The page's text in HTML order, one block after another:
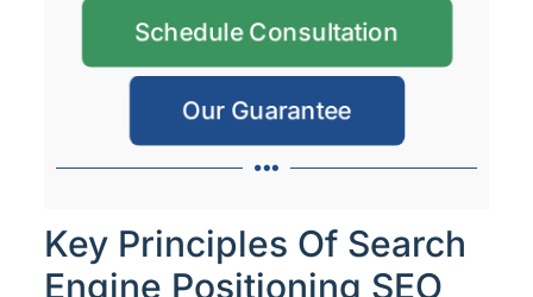
Schedule Consultation
Our Guarantee
Key Principles Of Search
Engine Positioning SEO